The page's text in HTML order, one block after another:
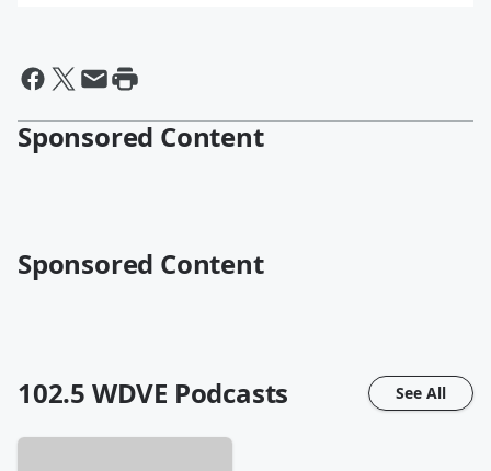
Sponsored Content
Sponsored Content
102.5 WDVE Podcasts See All